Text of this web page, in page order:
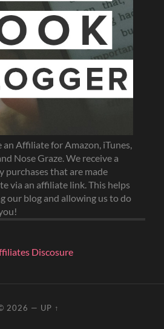
an Affiliate for Amazon, iTunes,
Nose Graze. We receive a
purchases that are made
via an affiliate link. This helps
our blog and allowing us to do
Discosure
2026 — UP ↑